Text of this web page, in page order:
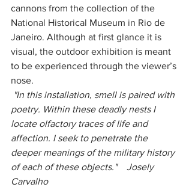
cannons from the collection of the
National Historical Museum in Rio de
Janeiro. Although at first glance it is
visual, the outdoor exhibition is meant
to be experienced through the viewer’s
nose.
poetry. Within these deadly nests I
locate olfactory traces of life and
affection. I seek to penetrate the
deeper meanings of the military history
of each of these objects."    Josely
Carvalho